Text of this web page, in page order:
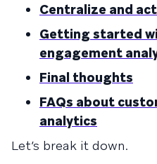
Centralize and
Getting started
engagement
Final thoughts
FAQs about
analytics
Let’s break it down.